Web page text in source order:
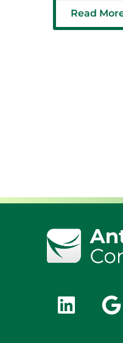
Read